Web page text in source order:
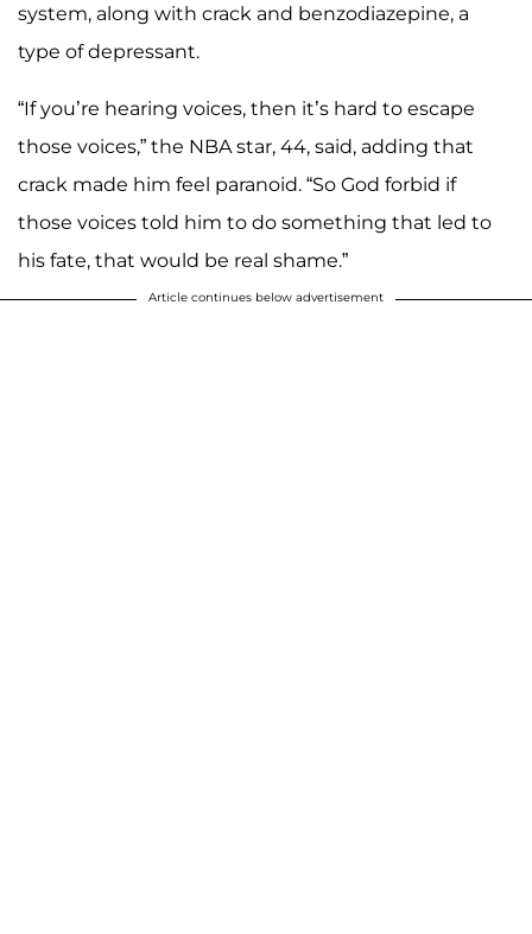
system, along with crack and benzodiazepine, a
type of depressant.
“If you’re hearing voices, then it’s hard to escape
those voices,” the NBA star, 44, said, adding that
crack made him feel paranoid. “So God forbid if
those voices told him to do something that led to
his fate, that would be real shame.”
Article continues below advertisement